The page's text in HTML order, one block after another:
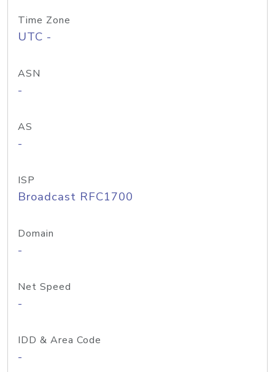
Time Zone
UTC -
ASN
-
AS
-
ISP
Broadcast RFC1700
Domain
-
Net Speed
-
IDD & Area Code
-